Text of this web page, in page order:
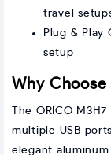
travel
Plug & Play
setup
Why Choose
The ORICO
multiple USB
elegant